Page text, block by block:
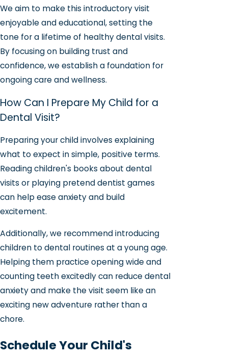
We aim to make this introductory visit
enjoyable and educational, setting the
tone for a lifetime of healthy dental visits.
By focusing on building trust and
confidence, we establish a foundation for
ongoing care and wellness.
How Can I Prepare My Child for a
Dental Visit?
Preparing your child involves explaining
what to expect in simple, positive terms.
Reading children's books about dental
visits or playing pretend dentist games
can help ease anxiety and build
excitement.
Additionally, we recommend introducing
children to dental routines at a young age.
Helping them practice opening wide and
counting teeth excitedly can reduce dental
anxiety and make the visit seem like an
exciting new adventure rather than a
chore.
Schedule Your Child's